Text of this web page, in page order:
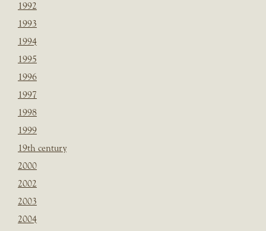
1992
1993
1994
1995
1996
1997
1998
1999
19th century
2000
2002
2003
2004